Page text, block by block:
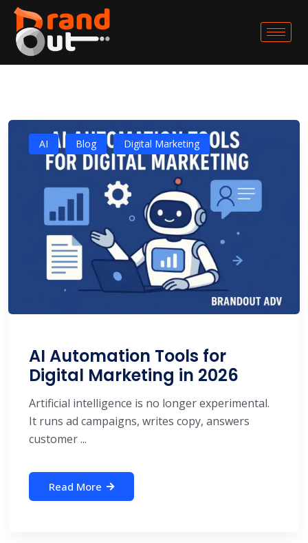
AI Blog Digital Marketing
AI Automation Tools for
Digital Marketing in 2026
Artificial intelligence is no longer experimental.
It runs ad campaigns, writes copy, answers
customer ...
Read More